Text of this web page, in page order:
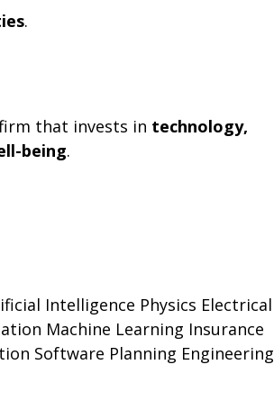
.
that invests in technology,
being.
Intelligence Physics Electrical
Machine Learning Insurance
Software Planning Engineering